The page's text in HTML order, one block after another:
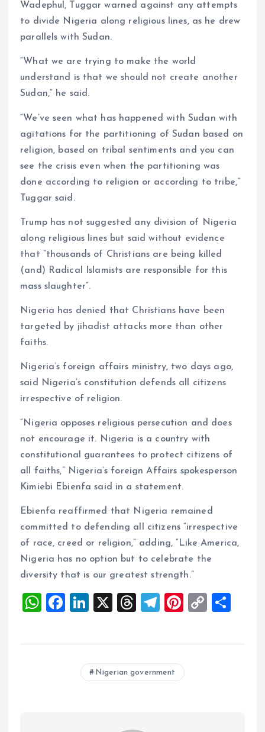
Wadephul, Tuggar warned against any attempts
to divide Nigeria along religious lines, as he drew
parallels with Sudan.
“What we are trying to make the world
understand is that we should not create another
Sudan,” he said.
“We’ve seen what has happened with Sudan with
agitations for the partitioning of Sudan based on
religion, based on tribal sentiments and you can
see the crisis even when the partitioning was
done according to religion or according to tribe,”
Tuggar said.
Trump has not suggested any division of Nigeria
along religious lines but said without evidence
that “thousands of Christians are being killed
(and) Radical Islamists are responsible for this
mass slaughter”.
Nigeria has denied that Christians have been
targeted by jihadist attacks more than other
faiths.
Nigeria’s foreign affairs ministry, two days ago,
said Nigeria’s constitution defends all citizens
irrespective of religion.
“Nigeria opposes religious persecution and does
not encourage it. Nigeria is a country with
constitutional guarantees to protect citizens of
all faiths,” Nigeria’s foreign Affairs spokesperson
Kimiebi Ebienfa said in a statement.
Ebienfa reaffirmed that Nigeria remained
committed to defending all citizens “irrespective
of race, creed or religion,” adding, “Like America,
Nigeria has no option but to celebrate the
diversity that is our greatest strength.”
W
at
F
ce
Li
k
e
dI
X
T
re
a
d
T
e
g
r
Pi
er
C
p
a
Nigerian government